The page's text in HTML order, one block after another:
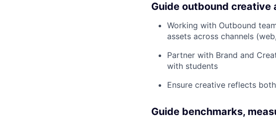
Guide outbound creative
Working with Outbound
assets across channels
Partner with Brand and
with students
Ensure creative reflects
Guide benchmarks,